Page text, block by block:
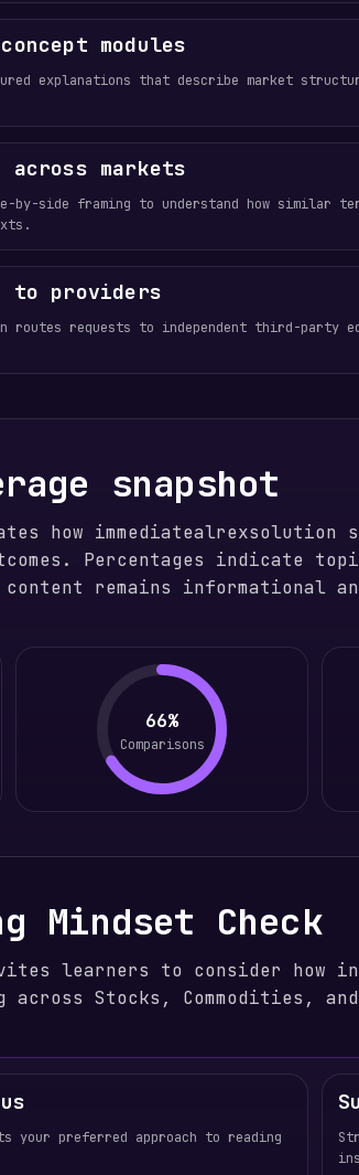
modules
explanations that describe market
across markets
by-side framing to understand how similar
to providers
routes requests to independent third-party
snapshot
how immediatealrexsolution
Percentages indicate
remains informational
66%
Comparisons
Mindset Check
learners to consider how
across Stocks, Commodities,
preferred approach to reading